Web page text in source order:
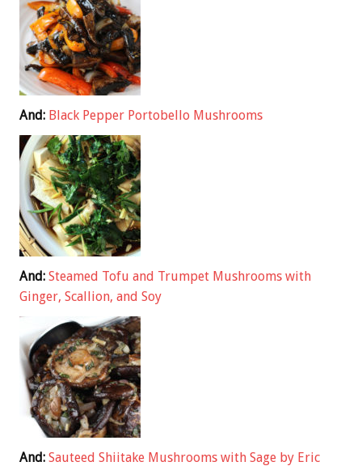
And: Black Pepper Portobello Mushrooms
And: Steamed Tofu and Trumpet Mushrooms with
Ginger, Scallion, and Soy
And: Sauteed Shiitake Mushrooms with Sage by Eric